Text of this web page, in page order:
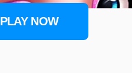
PLAY NOW